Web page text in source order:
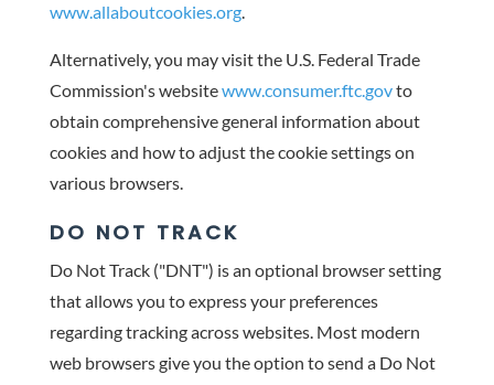
www.allaboutcookies.org.
Alternatively, you may visit the U.S. Federal Trade
Commission's websitewww.consumer.ftc.govto
obtain comprehensive general information about
cookies and how to adjust the cookie settings on
various browsers.
DO NOT TRACK
Do Not Track ("DNT") is an optional browser setting
that allows you to express your preferences
regarding tracking across websites. Most modern
web browsers give you the option to send a Do Not